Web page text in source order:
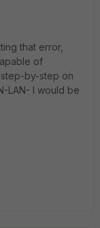
that error,
of
by-step on
LAN- I would be